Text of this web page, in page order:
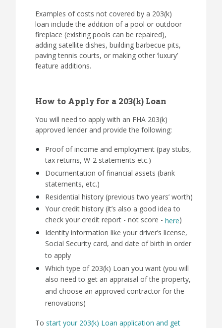
Examples of costs not covered by a 203(k)
loan include the addition of a pool or outdoor
fireplace (existing pools can be repaired),
adding satellite dishes, building barbecue pits,
paving tennis courts, or making other ‘luxury’
feature additions.
How to Apply for a 203(k) Loan
You will need to apply with an FHA 203(k)
approved lender and provide the following:
Proof of income and employment (pay stubs,
tax returns, W-2 statements etc.)
Documentation of financial assets (bank
statements, etc.)
Residential history (previous two years’ worth)
Your credit history (it’s also a good idea to
check your credit report - not score - here)
Identity information like your driver’s license,
Social Security card, and date of birth in order
to apply
Which type of 203(k) Loan you want (you will
also need to get an appraisal of the property,
and choose an approved contractor for the
renovations)
To start your 203(k) Loan application and get